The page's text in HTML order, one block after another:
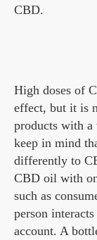
CBD.
High doses of
effect, but it is
products with a
keep in mind
differently to
CBD oil with
such as
person
account. A